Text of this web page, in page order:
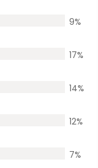
9%
17%
14%
12%
7%